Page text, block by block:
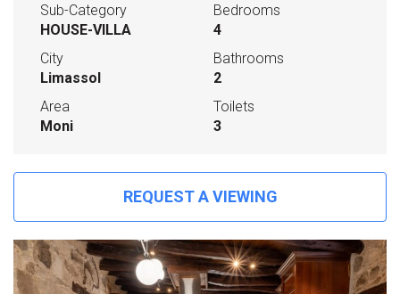
Sub-Category
HOUSE-VILLA
City
Limassol
Area
Moni
Bedrooms
4
Bathrooms
2
Toilets
3
REQUEST A VIEWING